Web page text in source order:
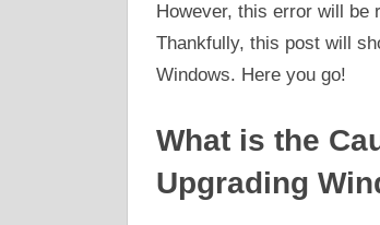
However, this error will be
Thankfully, this post will
Windows. Here you go!
What is the
Upgrading